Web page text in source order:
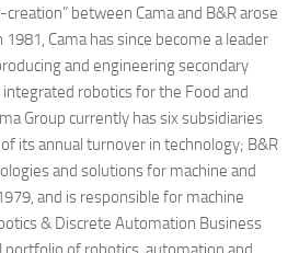
between Cama and B&R arose
Cama has since become a leader
and engineering secondary
robotics for the Food and
Group currently has six subsidiaries
its annual turnover in technology; B&R
and solutions for machine and
and is responsible for machine
& Discrete Automation Business